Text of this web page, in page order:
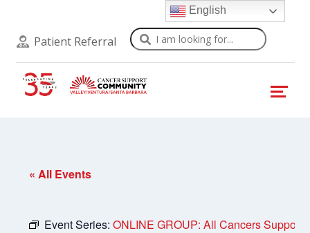
Patient Referral Search
« All Events
Event Series:ONLINE GROUP: All Cancers Support
English